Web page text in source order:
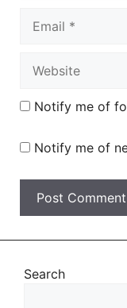
Notify me of
Notify me of
Search